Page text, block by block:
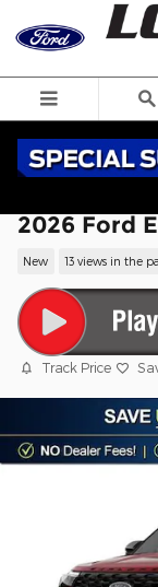
Skip to main
2026 Ford
New 13 views in the
Track Price